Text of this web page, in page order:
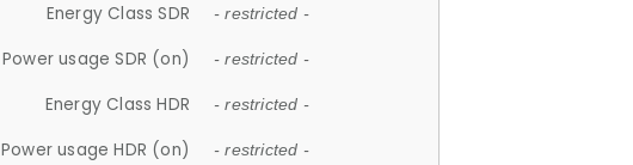
Energy Class SDR - restricted -
Power usage SDR (on) - restricted -
Energy Class HDR - restricted -
Power usage HDR (on) - restricted -